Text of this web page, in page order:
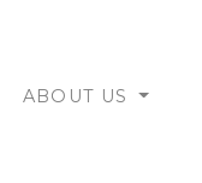
ABOUT US